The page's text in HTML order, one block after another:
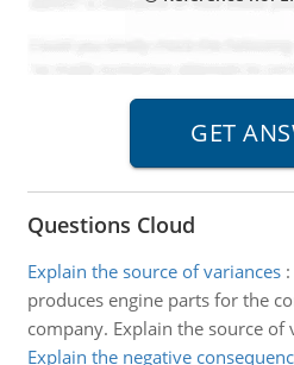
Questions Cloud
Explain the source of variances:
produces engine parts for the
company. Explain the source of
Explain the negative